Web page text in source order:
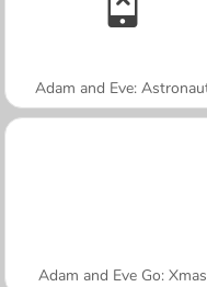
Adam and Eve:
Adam and Eve Go: Xmas